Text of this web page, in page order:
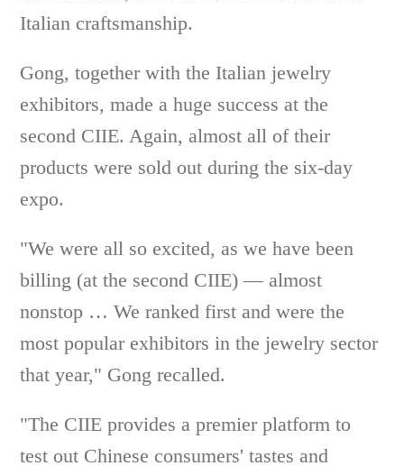
Italian craftsmanship.
Gong, together with the Italian jewelry
exhibitors, made a huge success at the
second CIIE. Again, almost all of their
products were sold out during the six-day
expo.
"We were all so excited, as we have been
billing (at the second CIIE) — almost
nonstop … We ranked first and were the
most popular exhibitors in the jewelry sector
that year," Gong recalled.
"The CIIE provides a premier platform to
test out Chinese consumers' tastes and